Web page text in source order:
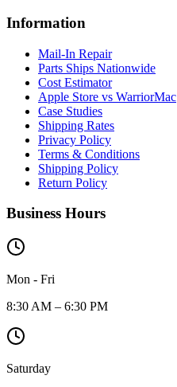
Information
Mail-In Repair
Parts Ships Nationwide
Cost Estimator
Apple Store vs WarriorMac
Case Studies
Shipping Rates
Privacy Policy
Terms & Conditions
Shipping Policy
Return Policy
Business Hours
Mon - Fri
8:30 AM – 6:30 PM
Saturday